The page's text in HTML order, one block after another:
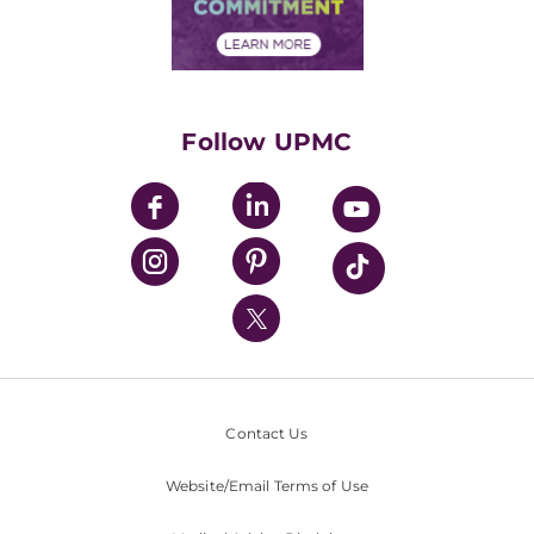
Financial Assistance
UPMC Enterprises
UPMC Health Plan
UPMC International
Nondiscrimination Policy
Follow UPMC
Contact Us
Website/Email Terms of Use